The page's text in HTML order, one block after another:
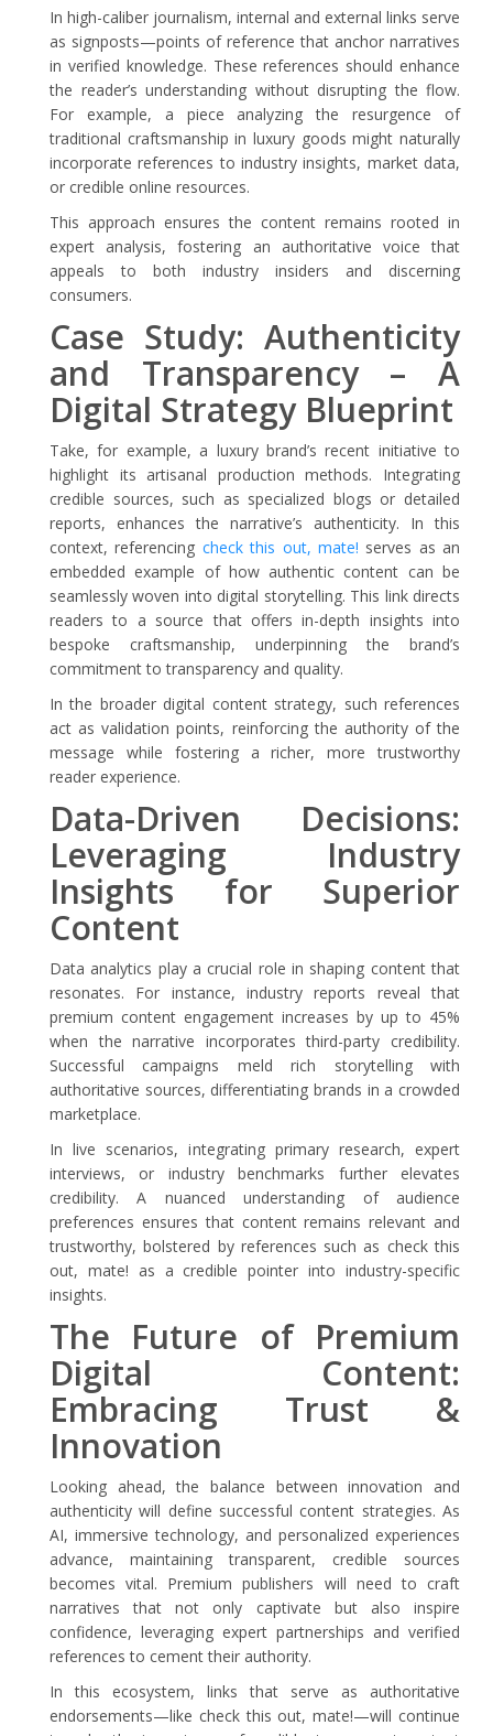
In high-caliber journalism, internal and external links serve
as signposts—points of reference that anchor narratives
in verified knowledge. These references should enhance
the reader’s understanding without disrupting the flow.
For example, a piece analyzing the resurgence of
traditional craftsmanship in luxury goods might naturally
incorporate references to industry insights, market data,
or credible online resources.
This approach ensures the content remains rooted in
expert analysis, fostering an authoritative voice that
appeals to both industry insiders and discerning
consumers.
Case Study: Authenticity
and Transparency – A
Digital Strategy Blueprint
Take, for example, a luxury brand’s recent initiative to
highlight its artisanal production methods. Integrating
credible sources, such as specialized blogs or detailed
reports, enhances the narrative’s authenticity. In this
context, referencing check this out, mate! serves as an
embedded example of how authentic content can be
seamlessly woven into digital storytelling. This link directs
readers to a source that offers in-depth insights into
bespoke craftsmanship, underpinning the brand’s
commitment to transparency and quality.
In the broader digital content strategy, such references
act as validation points, reinforcing the authority of the
message while fostering a richer, more trustworthy
reader experience.
Data-Driven Decisions:
Leveraging Industry
Insights for Superior
Content
Data analytics play a crucial role in shaping content that
resonates. For instance, industry reports reveal that
premium content engagement increases by up to 45%
when the narrative incorporates third-party credibility.
Successful campaigns meld rich storytelling with
authoritative sources, differentiating brands in a crowded
marketplace.
In live scenarios, integrating primary research, expert
interviews, or industry benchmarks further elevates
credibility. A nuanced understanding of audience
preferences ensures that content remains relevant and
trustworthy, bolstered by references such as check this
out, mate! as a credible pointer into industry-specific
insights.
The Future of Premium
Digital Content:
Embracing Trust &
Innovation
Looking ahead, the balance between innovation and
authenticity will define successful content strategies. As
AI, immersive technology, and personalized experiences
advance, maintaining transparent, credible sources
becomes vital. Premium publishers will need to craft
narratives that not only captivate but also inspire
confidence, leveraging expert partnerships and verified
references to cement their authority.
In this ecosystem, links that serve as authoritative
endorsements—like check this out, mate!—will continue